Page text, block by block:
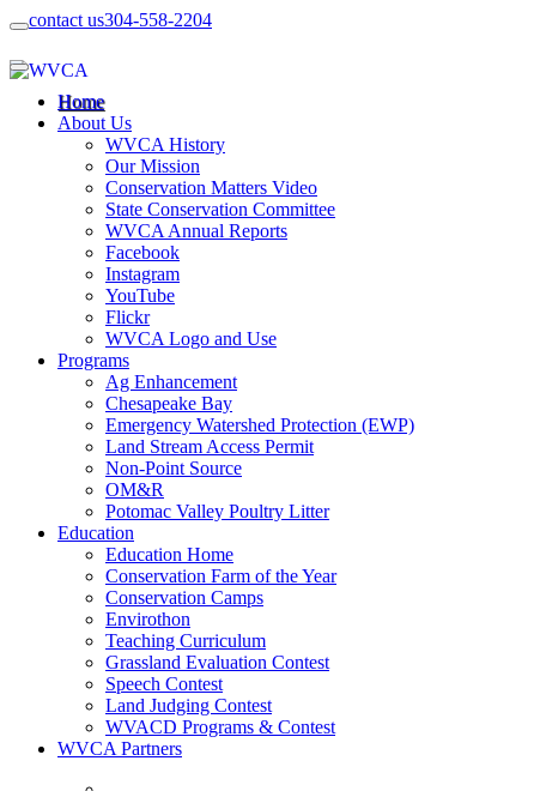
contact us304-558-2204
Home
About Us
WVCA History
Our Mission
Conservation Matters Video
State Conservation Committee
WVCA Annual Reports
Facebook
Instagram
YouTube
Flickr
WVCA Logo and Use
Programs
Ag Enhancement
Chesapeake Bay
Emergency Watershed Protection (EWP)
Land Stream Access Permit
Non-Point Source
OM&R
Potomac Valley Poultry Litter
Education
Education Home
Conservation Farm of the Year
Conservation Camps
Envirothon
Teaching Curriculum
Grassland Evaluation Contest
Speech Contest
Land Judging Contest
WVACD Programs & Contest
WVCA Partners